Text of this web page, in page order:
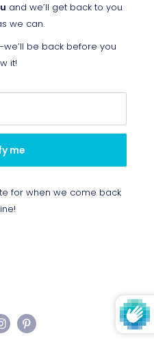
and we’ll get back to you
we can.
be back before you
it!
me
for when we come back